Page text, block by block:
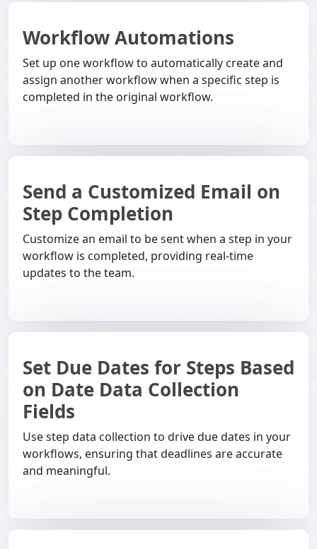
Workflow Automations
Set up one workflow to automatically create and
assign another workflow when a specific step is
completed in the original workflow.
Send a Customized Email on
Step Completion
Customize an email to be sent when a step in your
workflow is completed, providing real-time
updates to the team.
Set Due Dates for Steps Based
on Date Data Collection
Fields
Use step data collection to drive due dates in your
workflows, ensuring that deadlines are accurate
and meaningful.